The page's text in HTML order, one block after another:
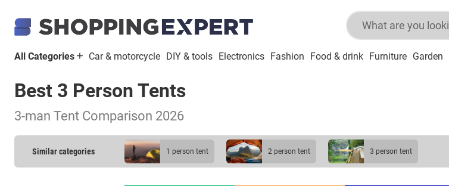
All Categories Car & motorcycle DIY & tools Electronics Fashion Food & drink Furniture Garden
Best 3 Person Tents
3-man Tent Comparison 2026
Similar categories 1 person tent 2 person tent 3 person tent